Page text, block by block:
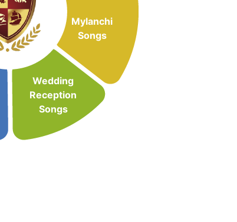
Mylanchi
Songs
Wedding
Reception
Songs